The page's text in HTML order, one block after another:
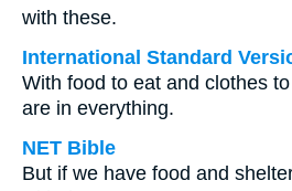
with these.
International Standard
With food to eat and clothes
are in everything.
NET Bible
But if we have food and